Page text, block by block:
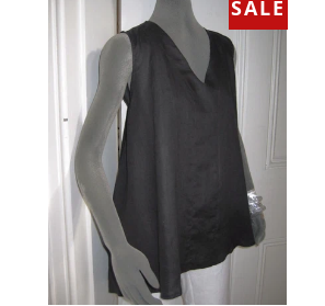
SALE